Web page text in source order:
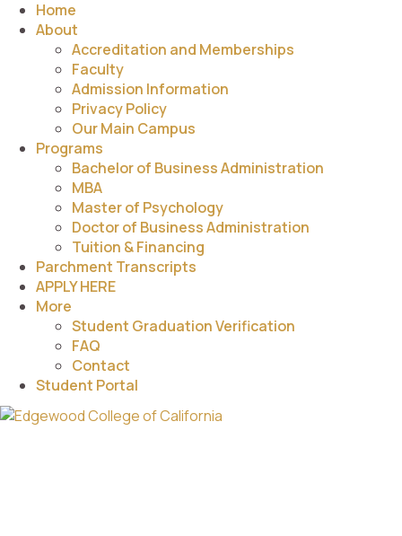
Home
About
Accreditation and Memberships
Faculty
Admission Information
Privacy Policy
Our Main Campus
Programs
Bachelor of Business Administration
MBA
Master of Psychology
Doctor of Business Administration
Tuition & Financing
Parchment Transcripts
APPLY HERE
More
Student Graduation Verification
FAQ
Contact
Student Portal